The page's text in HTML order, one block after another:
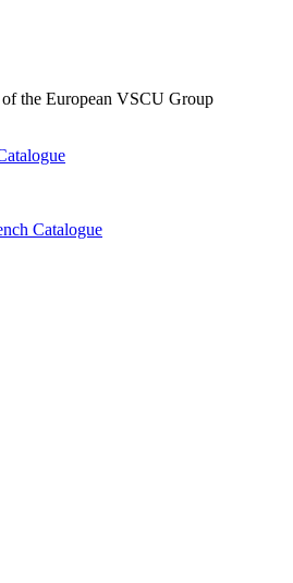
the European VSCU Group
Catalogue